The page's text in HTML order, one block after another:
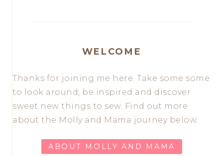
WELCOME
Thanks for joining me here. Take some some
to look around, be inspired and discover
sweet new things to sew. Find out more
about the Molly and Mama journey below.
ABOUT MOLLY AND MAMA